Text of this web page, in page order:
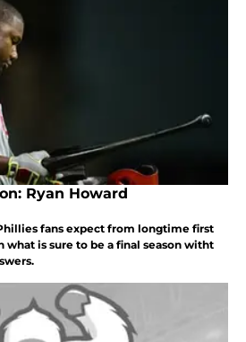
Ryan Howard
fans expect from longtime first
what is sure to be a final season witht